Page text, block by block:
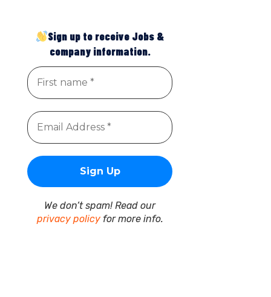
Sign up to receive Jobs &
company information.
We don’t spam! Read our
privacy policyfor more info.